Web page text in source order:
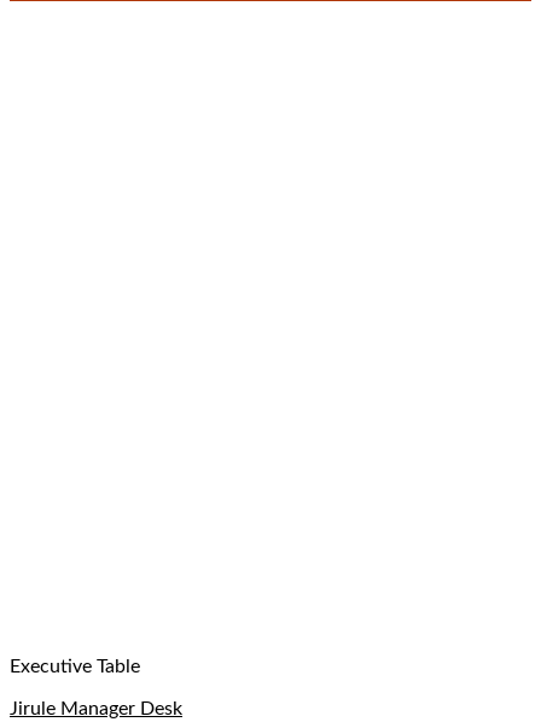
Executive Table
Jirule Manager Desk